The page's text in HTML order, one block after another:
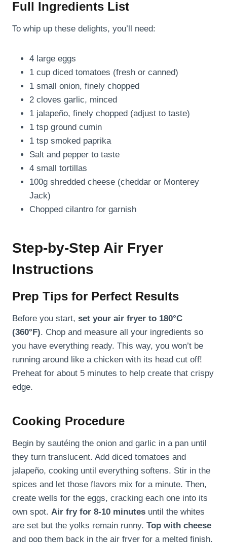
Full Ingredients List
To whip up these delights, you’ll need:
4 large eggs
1 cup diced tomatoes (fresh or canned)
1 small onion, finely chopped
2 cloves garlic, minced
1 jalapeño, finely chopped (adjust to taste)
1 tsp ground cumin
1 tsp smoked paprika
Salt and pepper to taste
4 small tortillas
100g shredded cheese (cheddar or Monterey
Jack)
Chopped cilantro for garnish
Step-by-Step Air Fryer
Instructions
Prep Tips for Perfect Results
Before you start, set your air fryer to 180°C
(360°F). Chop and measure all your ingredients so
you have everything ready. This way, you won’t be
running around like a chicken with its head cut off!
Preheat for about 5 minutes to help create that crispy
edge.
Cooking Procedure
Begin by sautéing the onion and garlic in a pan until
they turn translucent. Add diced tomatoes and
jalapeño, cooking until everything softens. Stir in the
spices and let those flavors mix for a minute. Then,
create wells for the eggs, cracking each one into its
own spot. Air fry for 8-10 minutes until the whites
are set but the yolks remain runny. Top with cheese
and pop them back in the air fryer for a melted finish,